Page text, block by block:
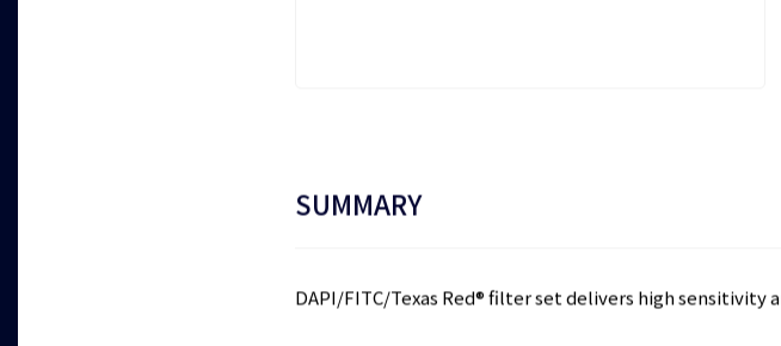
SUMMARY
DAPI/FITC/Texas Red® filter set delivers high sensitivity